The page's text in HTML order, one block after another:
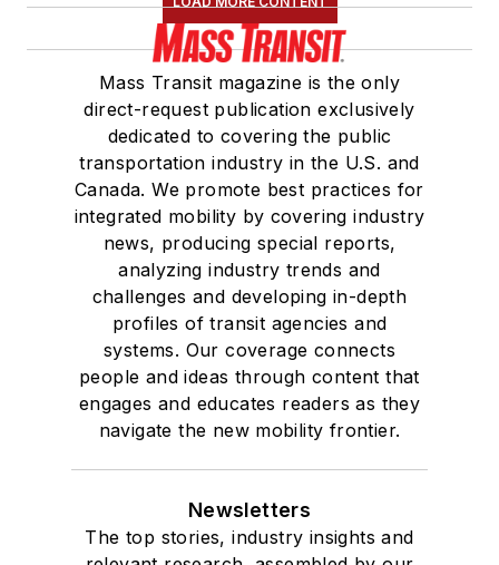
Mass Transit magazine is the only
direct-request publication exclusively
dedicated to covering the public
transportation industry in the U.S. and
Canada. We promote best practices for
integrated mobility by covering industry
news, producing special reports,
analyzing industry trends and
challenges and developing in-depth
profiles of transit agencies and
systems. Our coverage connects
people and ideas through content that
engages and educates readers as they
navigate the new mobility frontier.
Newsletters
The top stories, industry insights and